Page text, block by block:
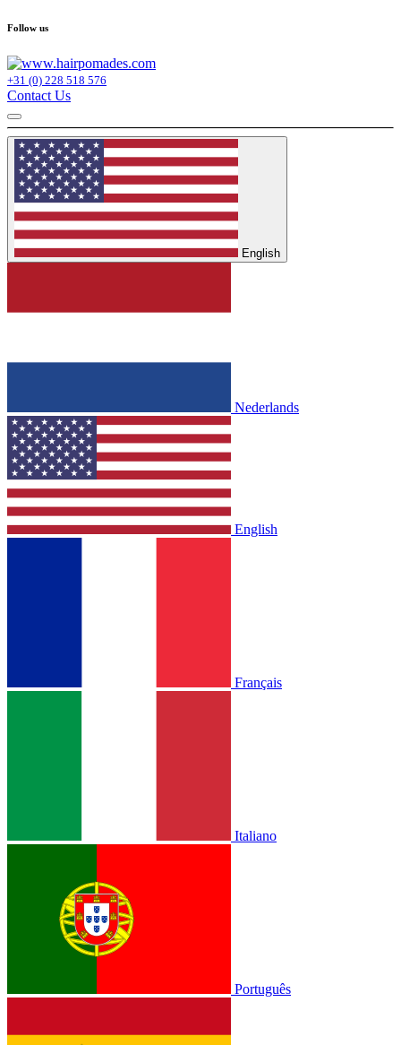
Follow us
+31 (0) 228 518 576
Contact Us
English
Nederlands
English
Français
Italiano
Português